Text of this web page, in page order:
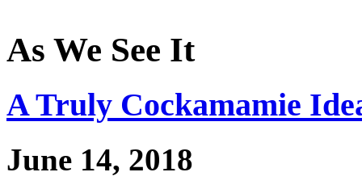
As We See It
A Truly Cockamamie
June 14, 2018